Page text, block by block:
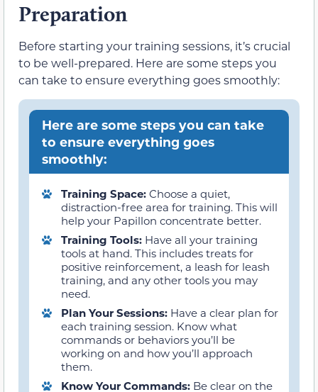
Preparation
Before starting your training sessions, it’s crucial
to be well-prepared. Here are some steps you
can take to ensure everything goes smoothly:
Here are some steps you can take
to ensure everything goes
smoothly:
Training Space: Choose a quiet,
distraction-free area for training. This will
help your Papillon concentrate better.
Training Tools: Have all your training
tools at hand. This includes treats for
positive reinforcement, a leash for leash
training, and any other tools you may
need.
Plan Your Sessions: Have a clear plan for
each training session. Know what
commands or behaviors you’ll be
working on and how you’ll approach
them.
Know Your Commands: Be clear on the